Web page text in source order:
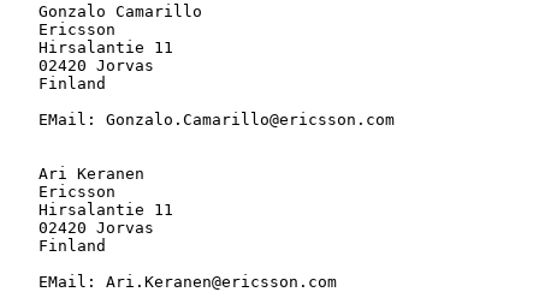
   Gonzalo Camarillo
   Ericsson
   Hirsalantie 11
   02420 Jorvas
   Finland
   EMail: Gonzalo.Camarillo@ericsson.com
   Ari Keranen
   Ericsson
   Hirsalantie 11
   02420 Jorvas
   Finland
   EMail: Ari.Keranen@ericsson.com